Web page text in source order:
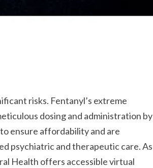
risks. Fentanyl’s extreme
dosing and administration by
ensure affordability and are
psychiatric and therapeutic care. As
Health offers accessible virtual